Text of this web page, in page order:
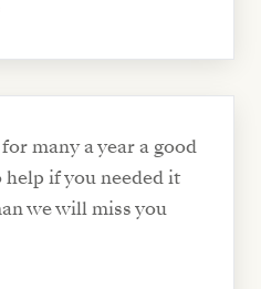
many a year a good
if you needed it
we will miss you